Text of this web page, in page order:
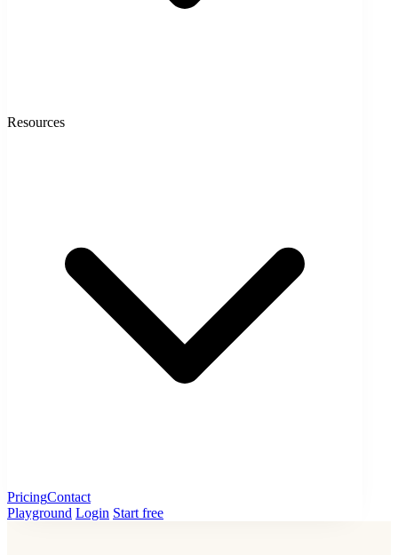
Resources
PricingContact
Playground Login Start free